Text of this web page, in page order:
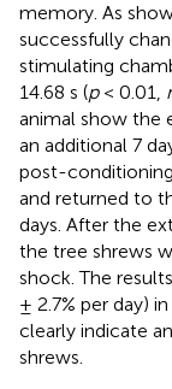
memory. As
successfully
stimulating
14.68 s (p< 0.01,
animal show the
an additional 7
post-
and returned to
days. After the
the tree shrews
shock. The
± 2.7% per day)
clearly indicate
shrews.